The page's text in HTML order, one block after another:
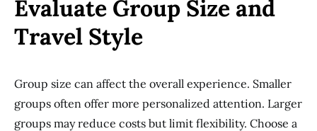
Evaluate Group Size and
Travel Style
Group size can affect the overall experience. Smaller
groups often offer more personalized attention. Larger
groups may reduce costs but limit flexibility. Choose a